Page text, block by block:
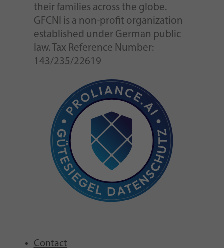
their families across the globe.
GFCNI is a non-profit organization
established under German public
law. Tax Reference Number:
143/235/22619
Contact